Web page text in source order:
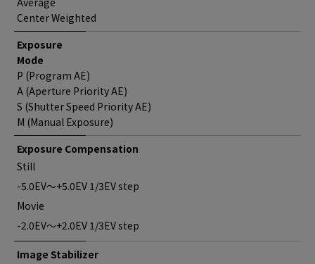
Center Weighted
Exposure
Mode
P (Program AE)
A (Aperture Priority AE)
S (Shutter Speed Priority AE)
M (Manual Exposure)
Exposure Compensation
Still
-5.0EV～+5.0EV 1/3EV step
Movie
-2.0EV～+2.0EV 1/3EV step
Image Stabilizer